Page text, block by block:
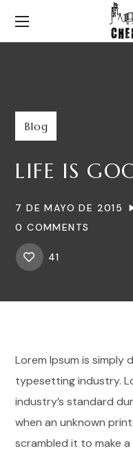
Blog
LIFE IS
7 DE MAYO DE 2015
0 COMMENTS
41
Lorem Ipsum is
typesetting industry.
industry’s standard
when an unknown
scrambled it to make